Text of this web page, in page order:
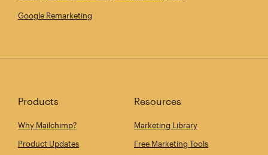
Google Remarketing
Products
Why Mailchimp?
Product Updates
Resources
Marketing Library
Free Marketing Tools